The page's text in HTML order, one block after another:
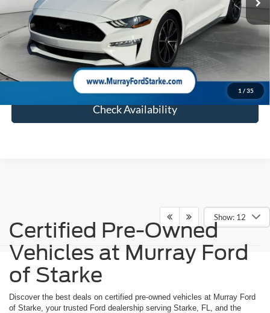
1 / 35
Electronic Filing Fee:
$299
Dealer Fee:
$1,199
Total Price:
Click To Call
Check Availability
Show: 12
Certified Pre-Owned
Vehicles at Murray Ford
of Starke
Discover the best deals on certified pre-owned vehicles at Murray Ford
of Starke, your trusted Ford dealership serving Starke, FL, and the